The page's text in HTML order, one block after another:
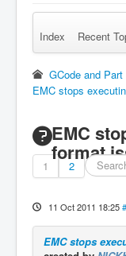
Remember Me
Index Recent
GCode and
EMC stops
EMC
format
1 2
11 Oct 2011 18:25
EMC stops